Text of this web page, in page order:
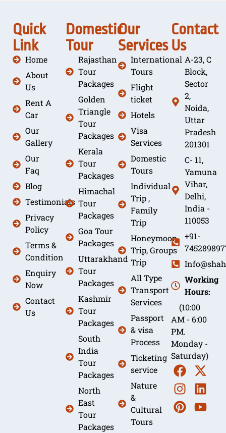
Quick
Link
Home
About
Us
Rent A
Car
Our
Gallery
Our
Faq
Blog
Testimonials
Privacy
Policy
Terms &
Condition
Enquiry
Now
Contact
Us
Domestic
Tour
Rajasthan
Tour
Packages
Golden
Triangle
Tour
Packages
Kerala
Tour
Packages
Himachal
Tour
Packages
Goa Tour
Packages
Uttarakhand
Tour
Packages
Kashmir
Tour
Packages
South
India
Tour
Packages
North
East
Tour
Packages
Our
Services
International
Tours
Flight
ticket
Hotels
Visa
Services
Domestic
Tours
Individual
Trip ,
Family
Trip
Honeymoon
Trip, Groups
Trip
All Type
Transport
Services
Passport
& visa
Process
Ticketing
service
Nature
&
Cultural
Tours
Contact
Us
A-23, C
Block,
Sector
2,
Noida,
Uttar
Pradesh
201301
C- 11,
Yamuna
Vihar,
Delhi,
India -
110053
+91-
Working
Hours:
(10:00
AM - 6:00
PM.
Monday -
Saturday)